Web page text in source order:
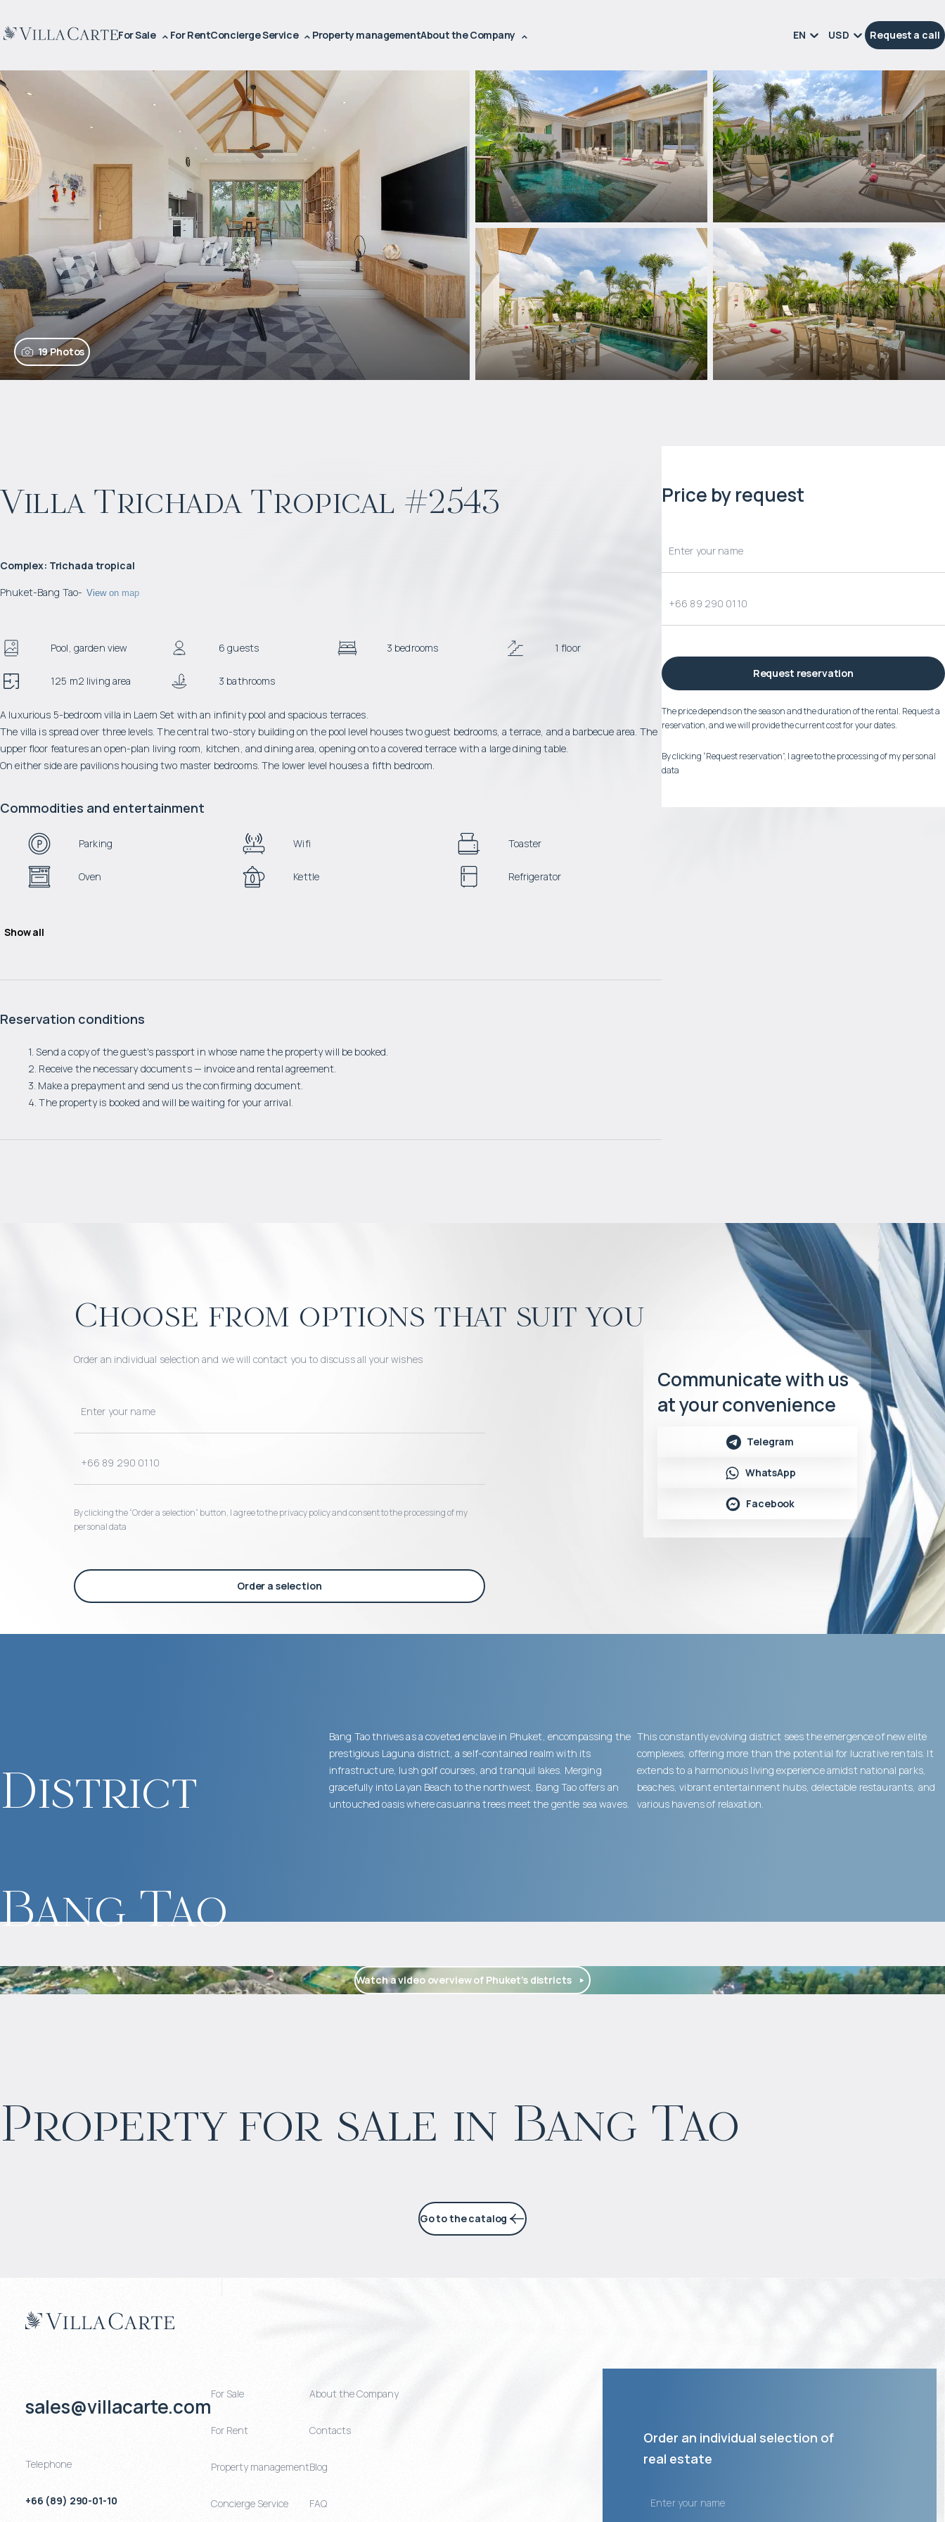
For Sale For RentConcierge Service Property managementAbout the Company EN USD Request a call
19 Photos
Villa Trichada Tropical #2543
Complex: Trichada tropical
Phuket-Bang Tao- View on map
Pool, garden view 6 guests 3 bedrooms 1 floor
125 m2 living area 3 bathrooms
A luxurious 5-bedroom villa in Laem Set with an infinity pool and spacious terraces.
The villa is spread over three levels. The central two-story building on the pool level houses two guest bedrooms, a terrace, and a barbecue area. The
upper floor features an open-plan living room, kitchen, and dining area, opening onto a covered terrace with a large dining table.
On either side are pavilions housing two master bedrooms. The lower level houses a fifth bedroom.
Commodities and entertainment
Parking Wifi Toaster
Oven Kettle Refrigerator
Show all
Reservation conditions
1. Send a copy of the guest's passport in whose name the property will be booked.
2. Receive the necessary documents — invoice and rental agreement.
3. Make a prepayment and send us the confirming document.
4. The property is booked and will be waiting for your arrival.
Price by request
Request reservation
The price depends on the season and the duration of the rental. Request a
reservation, and we will provide the current cost for your dates.
By clicking “Request reservation”, I agree to the processing of my personal
data
Choose from options that suit you
Order an individual selection and we will contact you to discuss all your wishes
By clicking the “Order a selection“ button, I agree to the privacy policy and consent to the processing of my
personal data
Order a selection
Communicate with us
at your convenience
Telegram
WhatsApp
Facebook
District
Bang Tao
Bang Tao thrives as a coveted enclave in Phuket, encompassing the
prestigious Laguna district, a self-contained realm with its
infrastructure, lush golf courses, and tranquil lakes. Merging
gracefully into Layan Beach to the northwest, Bang Tao offers an
untouched oasis where casuarina trees meet the gentle sea waves.
This constantly evolving district sees the emergence of new elite
complexes, offering more than the potential for lucrative rentals. It
extends to a harmonious living experience amidst national parks,
beaches, vibrant entertainment hubs, delectable restaurants, and
various havens of relaxation.
Watch a video overview of Phuket’s districts
Property for sale in Bang Tao
Projected income
6% per year 5% per year
Projected income
5% per year
Go to the catalog
sales@villacarte.com
Telephone
+66 (89) 290-01-10
For Sale
For Rent
Property management
Concierge Service
About the Company
Contacts
Blog
FAQ
Order an individual selection of
real estate